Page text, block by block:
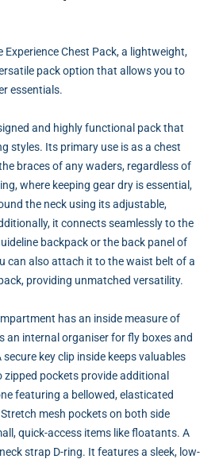
Chest Pack, a lightweight,
pack option that allows you to
essentials.
and highly functional pack that
styles. Its primary use is as a chest
braces of any waders, regardless of
where keeping gear dry is essential,
the neck using its adjustable,
it connects seamlessly to the
backpack or the back panel of
can also attach it to the waist belt of a
providing unmatched versatility.
has an inside measure of
an internal organiser for fly boxes and
key clip inside keeps valuables
zipped pockets provide additional
featuring a bellowed, elasticated
mesh pockets on both side
quick-access items like floatants. A
strap D-ring. It features a sleek, low-